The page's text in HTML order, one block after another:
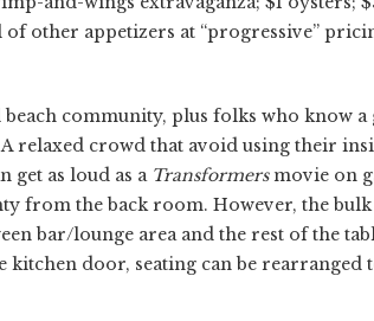
other appetizers at “progressive”
beach community, plus folks who know
A relaxed crowd that avoid using their
get as loud as a Transformersmovie on
from the back room. However, the
bar/lounge area and the rest of the
kitchen door, seating can be rearranged